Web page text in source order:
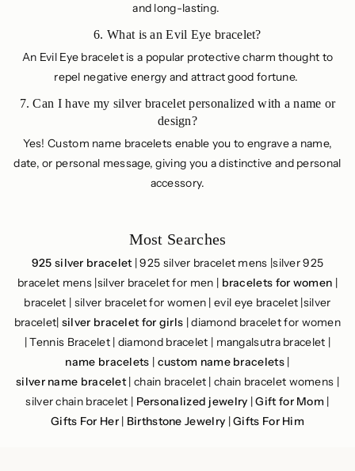
and long-lasting.
6. What is an Evil Eye bracelet?
An Evil Eye bracelet is a popular protective charm thought to
repel negative energy and attract good fortune.
7. Can I have my silver bracelet personalized with a name or
design?
Yes! Custom name bracelets enable you to engrave a name,
date, or personal message, giving you a distinctive and personal
accessory.
Most Searches
925 silver bracelet| 925 silver bracelet mens |silver 925
bracelet mens |silver bracelet for men | bracelets for women |
bracelet | silver bracelet for women | evil eye bracelet |silver
bracelet| silver bracelet for girls | diamond bracelet for women
| Tennis Bracelet | diamond bracelet | mangalsutra bracelet |
name bracelets | custom name bracelets|
silver name bracelet| chain bracelet​ | chain bracelet womens |
silver chain bracelet | Personalized jewelry |Gift for Mom |
Gifts For Her| Birthstone Jewelry |Gifts For Him